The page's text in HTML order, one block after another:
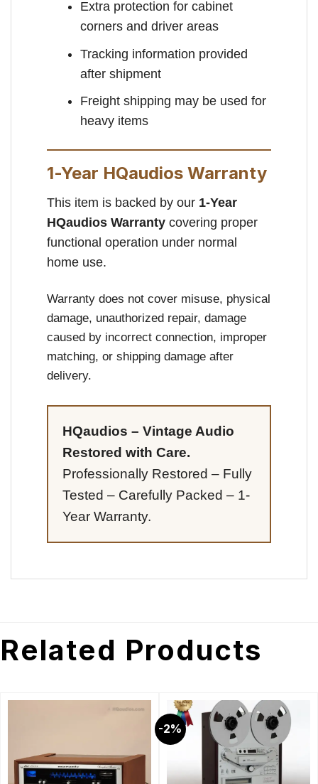
Extra protection for cabinet
corners and driver areas
Tracking information provided
after shipment
Freight shipping may be used for
heavy items
1-Year HQaudios Warranty
This item is backed by our 1-Year
HQaudios Warranty covering proper
functional operation under normal
home use.
Warranty does not cover misuse, physical
damage, unauthorized repair, damage
caused by incorrect connection, improper
matching, or shipping damage after
delivery.
HQaudios – Vintage Audio
Restored with Care.
Professionally Restored – Fully
Tested – Carefully Packed – 1-
Year Warranty.
Related Products
-2%